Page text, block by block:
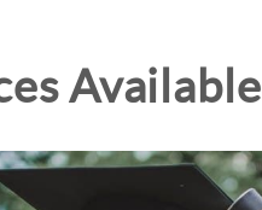
Available